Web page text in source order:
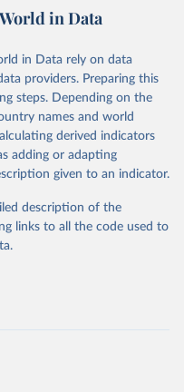
to understand global
education, health,
and
are sourced from
ensuring high-quality,
can access the database
and downloadable
visualization. WDI is also
By providing
to inform policy
for academic research,
for understanding and
in Data
in Data rely on data
providers. Preparing this
steps. Depending on the
names and world
derived indicators
adding or adapting
given to an indicator.
description of the
links to all the code used to